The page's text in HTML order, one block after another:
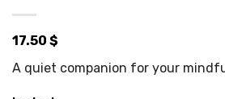
17.50 $
A quiet companion for your